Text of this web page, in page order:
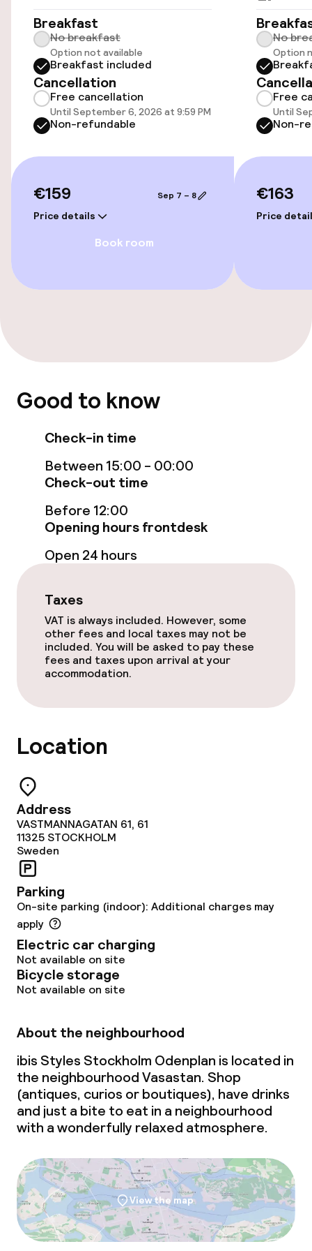
Elevator
Entertainment
Free Wi-Fi
TV lounge
Food & beverage services
Breakfast buffet
Policies
Non-smoking throughout
Breakfast
No breakfast
Option not available
Breakfast included
Cancellation
Free cancellation
Until September 6, 2026 at 9:59 PM
Non-refundable
€159
Price details
Sep 7 – 8
Book room
No
Option
Free
Until
Non-
€163
Price
Good to know
Check-in time
Between 15:00 - 00:00
Check-out time
Before 12:00
Opening hours frontdesk
Open 24 hours
Taxes
VAT is always included. However, some
other fees and local taxes may not be
included. You will be asked to pay these
fees and taxes upon arrival at your
accommodation.
Location
Address
VASTMANNAGATAN 61, 61
11325 STOCKHOLM
Sweden
Parking
On-site parking (indoor): Additional charges may
apply
Electric car charging
Not available on site
Bicycle storage
Not available on site
About the neighbourhood
ibis Styles Stockholm Odenplan is located in
the neighbourhood Vasastan. Shop
(antiques, curios or boutiques), have drinks
and just a bite to eat in a neighbourhood
with a wonderfully relaxed atmosphere.
View the map